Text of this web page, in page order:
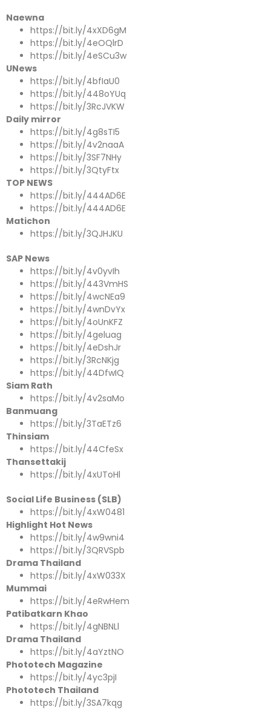
Naewna
https://bit.ly/4xXD6gM
https://bit.ly/4eOQlrD
https://bit.ly/4eSCu3w
UNews
https://bit.ly/4bfIaU0
https://bit.ly/448oYUq
https://bit.ly/3RcJVKW
Daily mirror
https://bit.ly/4g8sTI5
https://bit.ly/4v2naaA
https://bit.ly/3SF7NHy
https://bit.ly/3QtyFtx
TOP NEWS
https://bit.ly/444AD6E
https://bit.ly/444AD6E
Matichon
https://bit.ly/3QJHJKU
SAP News
https://bit.ly/4v0yvIh
https://bit.ly/443VmHS
https://bit.ly/4wcNEa9
https://bit.ly/4wnDvYx
https://bit.ly/4oUnKFZ
https://bit.ly/4geluag
https://bit.ly/4eDshJr
https://bit.ly/3RcNKjg
https://bit.ly/44DfwIQ
Siam Rath
https://bit.ly/4v2saMo
Banmuang
https://bit.ly/3TaETz6
Thinsiam
https://bit.ly/44CfeSx
Thansettakij
https://bit.ly/4xUToHl
Social Life Business (SLB)
https://bit.ly/4xW0481
Highlight Hot News
https://bit.ly/4w9wni4
https://bit.ly/3QRVSpb
Drama Thailand
https://bit.ly/4xW033X
Mummai
https://bit.ly/4eRwHem
Patibatkarn Khao
https://bit.ly/4gNBNLl
Drama Thailand
https://bit.ly/4aYztNO
Phototech Magazine
https://bit.ly/4yc3pjI
Phototech Thailand
https://bit.ly/3SA7kqg